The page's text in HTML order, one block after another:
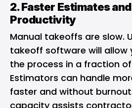
2. Faster Estimates
Productivity
Manual takeoffs are slow.
takeoff software will allow
the process in a fraction
Estimators can handle
faster and without
capacity assists